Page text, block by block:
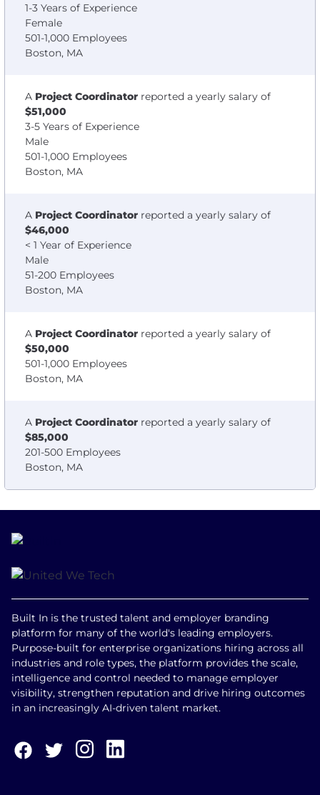
1-3 Years of Experience
Female
501-1,000 Employees
Boston, MA
A Project Coordinator reported a yearly salary of
$51,000
3-5 Years of Experience
Male
501-1,000 Employees
Boston, MA
A Project Coordinator reported a yearly salary of
$46,000
< 1 Year of Experience
Male
51-200 Employees
Boston, MA
A Project Coordinator reported a yearly salary of
$50,000
501-1,000 Employees
Boston, MA
A Project Coordinator reported a yearly salary of
$85,000
201-500 Employees
Boston, MA
Built In is the trusted talent and employer branding
platform for many of the world's leading employers.
Purpose-built for enterprise organizations hiring across all
industries and role types, the platform provides the scale,
intelligence and control needed to manage employer
visibility, strengthen reputation and drive hiring outcomes
in an increasingly AI-driven talent market.